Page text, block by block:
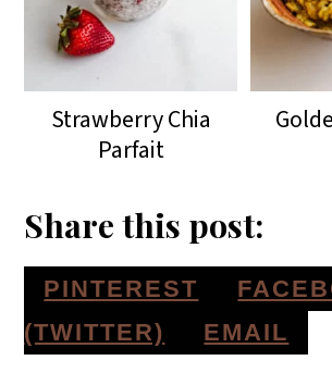
Strawberry Chia
Parfait
Share this post:
S
H
PINTEREST
S
H
(TWITTER)
S
EMAIL